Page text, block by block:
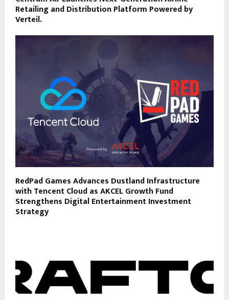
Retailing and Distribution Platform Powered by
Verteil.
RedPad Games Advances Dustland Infrastructure
with Tencent Cloud as AKCEL Growth Fund
Strengthens Digital Entertainment Investment
Strategy